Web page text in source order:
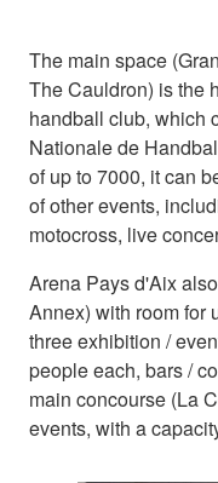
The main space
The Cauldron) is the
handball club, which
Nationale de
of up to 7000, it can
of other events,
motocross, live
Arena Pays d'Aix
Annex) with room for
three exhibition /
people each, bars /
main concourse (La
events, with a